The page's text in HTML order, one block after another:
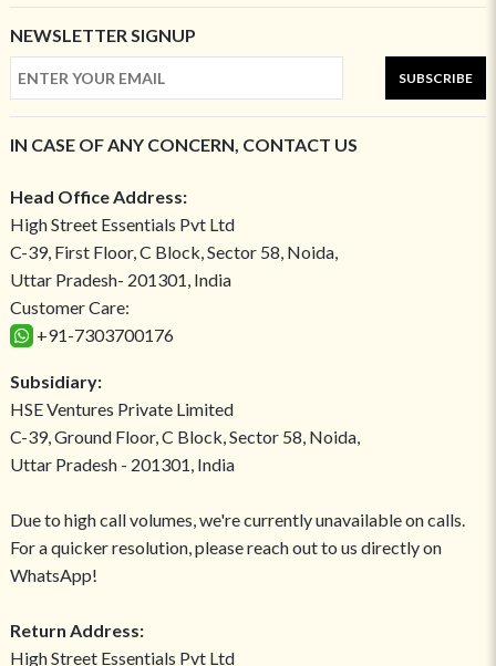
NEWSLETTER SIGNUP
SUBSCRIBE
IN CASE OF ANY CONCERN, CONTACT US
Head Office Address:
High Street Essentials Pvt Ltd
C-39, First Floor, C Block, Sector 58, Noida,
Uttar Pradesh- 201301, India
Customer Care:
+91-7303700176
Subsidiary:
HSE Ventures Private Limited
C-39, Ground Floor, C Block, Sector 58, Noida,
Uttar Pradesh - 201301, India
Due to high call volumes, we're currently unavailable on calls.
For a quicker resolution, please reach out to us directly on
WhatsApp!
Return Address:
High Street Essentials Pvt Ltd